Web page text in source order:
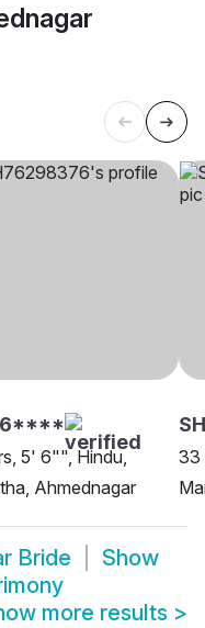
5' 6"", Hindu,
Ahmednagar
33
Bride
Show
more results >